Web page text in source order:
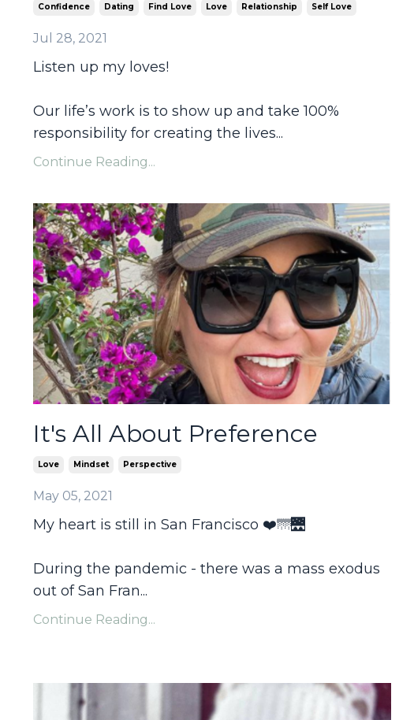
Confidence Dating Find Love Love Relationship Self Love
Jul 28, 2021
Listen up my loves!
Our life’s work is to show up and take 100%
responsibility for creating the lives...
Continue Reading...
It's All About Preference
Love Mindset Perspective
May 05, 2021
My heart is still in San Francisco ❤️🌁🌉
During the pandemic - there was a mass exodus
out of San Fran...
Continue Reading...